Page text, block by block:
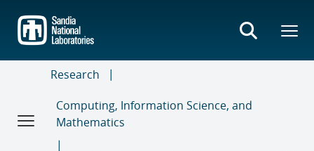
main
content
Research
Computing, Information Science, and
Mathematics